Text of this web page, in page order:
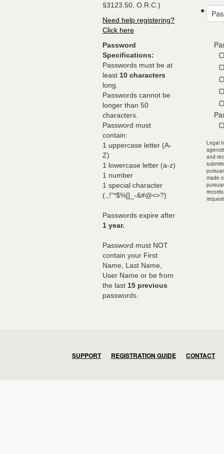
§3123.50, O.R.C.)
Need help registering?
Click here
Password
Specifications:
Passwords must be at
least 10 characters
long.
Passwords cannot be
longer than 50
characters.
Password must
contain:
1 uppercase letter (A-
Z)
1 lowercase letter (a-z)
1 number
1 special character
(.,!”*$%[]_-&#@<>?)
Passwords expire after
1 year.
Password must NOT
contain your First
Name, Last Name,
User Name or be from
the last 15 previous
passwords.
Legal
and
made
SUPPORT REGISTRATION GUIDE CONTACT